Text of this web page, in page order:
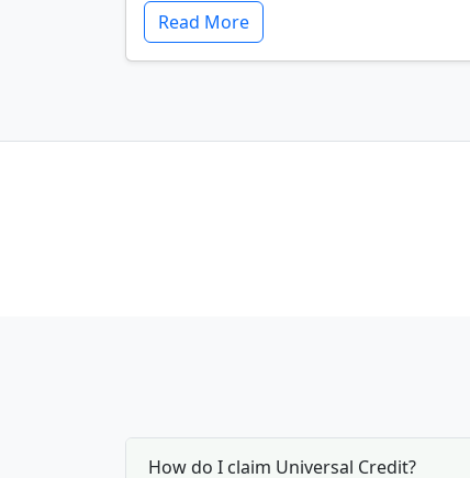
Read More
How do I claim Universal Credit?